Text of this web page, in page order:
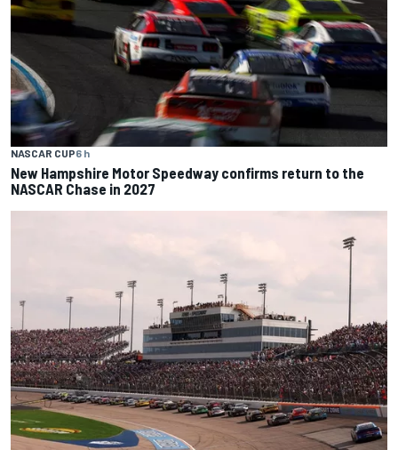
NASCAR CUP6 h
New Hampshire Motor Speedway confirms return to the
NASCAR Chase in 2027